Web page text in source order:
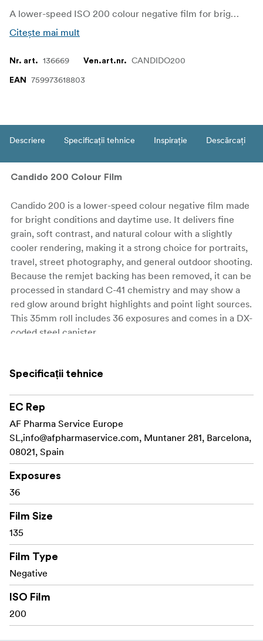
A lower-speed ISO 200 colour negative film for bright light, daylight shooting, and clean exposures. Built from motion-picture-derived stock with the remjet layer removed, it gives fine grain, soft colour, and the chance of a subtle halation glow around bright highlights.
Citește mai mult
Nr. art. 136669 Ven.art.nr. CANDIDO200
EAN 759973618803
Descriere Specificații tehnice Inspirație Descărcați
Candido 200 Colour Film
Candido 200 is a lower-speed colour negative film made
for bright conditions and daytime use. It delivers fine
grain, soft contrast, and natural colour with a slightly
cooler rendering, making it a strong choice for portraits,
travel, street photography, and general outdoor shooting.
Because the remjet backing has been removed, it can be
processed in standard C-41 chemistry and may show a
red glow around bright highlights and point light sources.
This 35mm roll includes 36 exposures and comes in a DX-
coded steel canister.
C-41 Process
DX Coded Cartridge
UPC on Box
Specificații tehnice
EC Rep
AF Pharma Service Europe
SL,info@afpharmaservice.com, Muntaner 281, Barcelona,
08021, Spain
Exposures
36
Film Size
135
Film Type
Negative
ISO Film
200